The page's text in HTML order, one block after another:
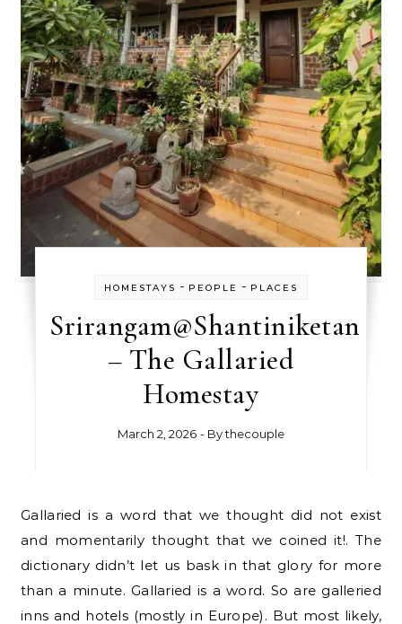
HOMESTAYS - PEOPLE - PLACES
Srirangam@Shantiniketan
– The Gallaried
Homestay
March 2, 2026 - Bythecouple
Gallaried is a word that we thought did not exist
and momentarily thought that we coined it!. The
dictionary didn’t let us bask in that glory for more
than a minute. Gallaried is a word. So are galleried
inns and hotels (mostly in Europe). But most likely,